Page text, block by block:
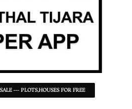
--- PLOTS,HOUSES FOR FREE